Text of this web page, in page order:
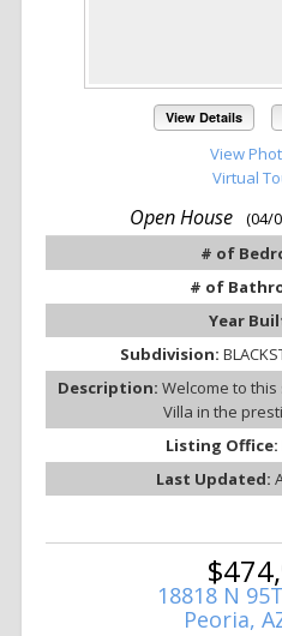
View Details
View
Virtual
Open House
(04/
# of
# of
Year
Subdivision:
Description: Welcome to
Villa in the
Listing Office:
Last Updated:
18818 N
Peoria,